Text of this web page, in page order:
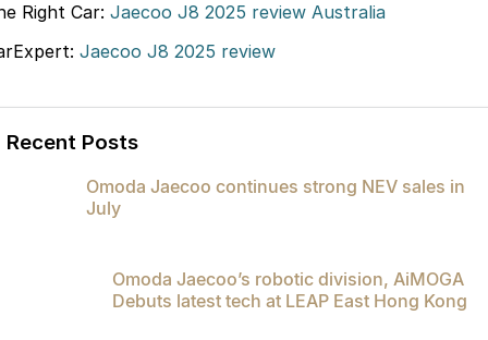
Right Car: Jaecoo J8 2025 review Australia
Jaecoo J8 2025 review
Recent Posts
Omoda Jaecoo continues strong NEV sales in
July
Omoda Jaecoo’s robotic division, AiMOGA
Debuts latest tech at LEAP East Hong Kong